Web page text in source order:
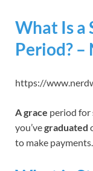
What Is a
Period?
https://
A grace period for
you’vegraduated
to make payments.